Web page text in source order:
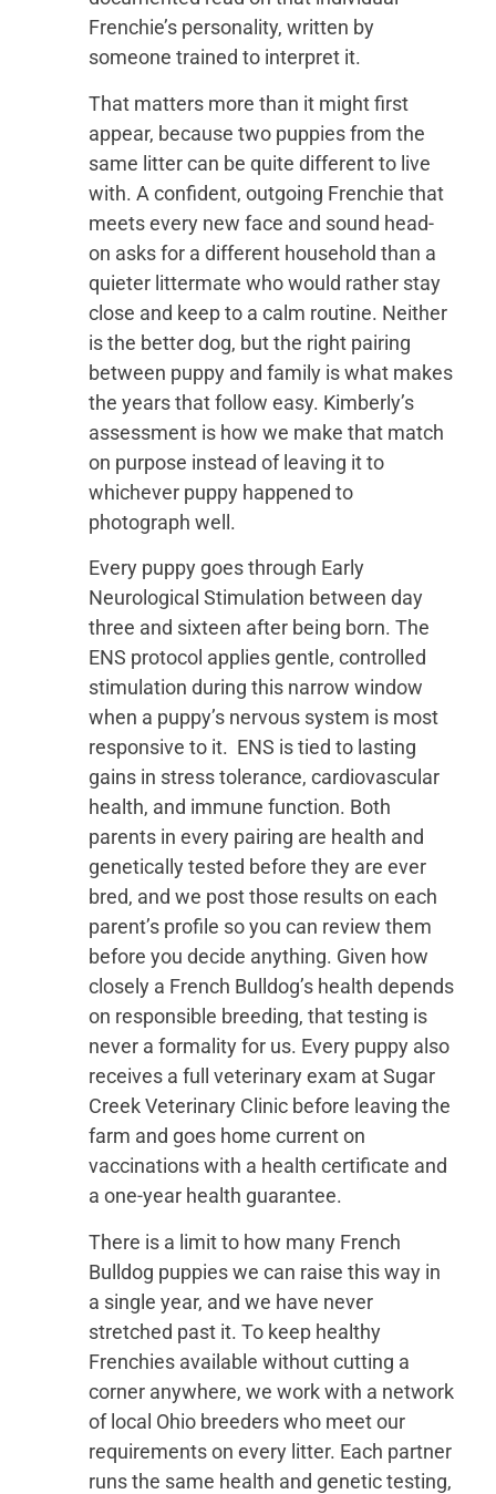
Frenchie’s personality, written by
someone trained to interpret it.
That matters more than it might first
appear, because two puppies from the
same litter can be quite different to live
with. A confident, outgoing Frenchie that
meets every new face and sound head-
on asks for a different household than a
quieter littermate who would rather stay
close and keep to a calm routine. Neither
is the better dog, but the right pairing
between puppy and family is what makes
the years that follow easy. Kimberly’s
assessment is how we make that match
on purpose instead of leaving it to
whichever puppy happened to
photograph well.
Every puppy goes through Early
Neurological Stimulation between day
three and sixteen after being born. The
ENS protocol applies gentle, controlled
stimulation during this narrow window
when a puppy’s nervous system is most
responsive to it. ENS is tied to lasting
gains in stress tolerance, cardiovascular
health, and immune function. Both
parents in every pairing are health and
genetically tested before they are ever
bred, and we post those results on each
parent’s profile so you can review them
before you decide anything. Given how
closely a French Bulldog’s health depends
on responsible breeding, that testing is
never a formality for us. Every puppy also
receives a full veterinary exam at Sugar
Creek Veterinary Clinic before leaving the
farm and goes home current on
vaccinations with a health certificate and
a one-year health guarantee.
There is a limit to how many French
Bulldog puppies we can raise this way in
a single year, and we have never
stretched past it. To keep healthy
Frenchies available without cutting a
corner anywhere, we work with a network
of local Ohio breeders who meet our
requirements on every litter. Each partner
runs the same health and genetic testing,